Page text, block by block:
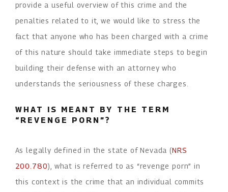
provide a useful overview of this crime and the
penalties related to it, we would like to stress the
fact that anyone who has been charged with a crime
of this nature should take immediate steps to begin
building their defense with an attorney who
understands the seriousness of these charges.
WHAT IS MEANT BY THE TERM
“REVENGE PORN”?
As legally defined in the state of Nevada (NRS
200.780), what is referred to as “revenge porn” in
this context is the crime that an individual commits